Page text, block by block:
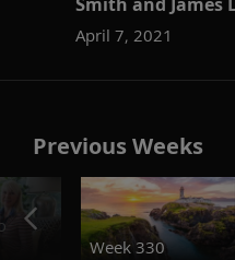
Smith and James
April 7, 2021
Previous Weeks
Week 330